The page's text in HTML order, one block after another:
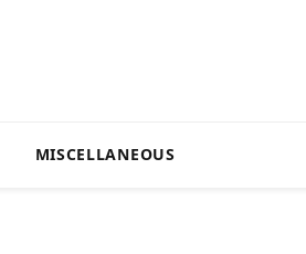
MISCELLANEOUS